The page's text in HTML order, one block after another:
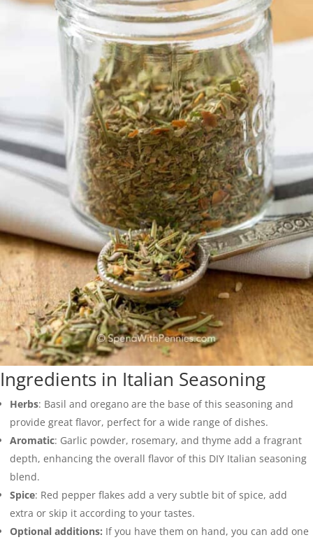
Ingredients in Italian Seasoning
Herbs: Basil and oregano are the base of this seasoning and
provide great flavor, perfect for a wide range of dishes.
Aromatic: Garlic powder, rosemary, and thyme add a fragrant
depth, enhancing the overall flavor of this DIY Italian seasoning
blend.
Spice: Red pepper flakes add a very subtle bit of spice, add
extra or skip it according to your tastes.
Optional additions: If you have them on hand, you can add one